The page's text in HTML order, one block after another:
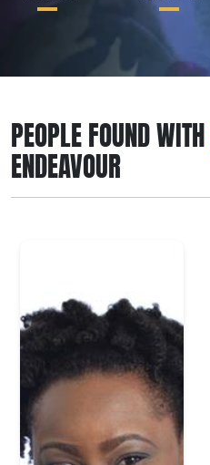
PEOPLE FOUND WITH
ENDEAVOUR